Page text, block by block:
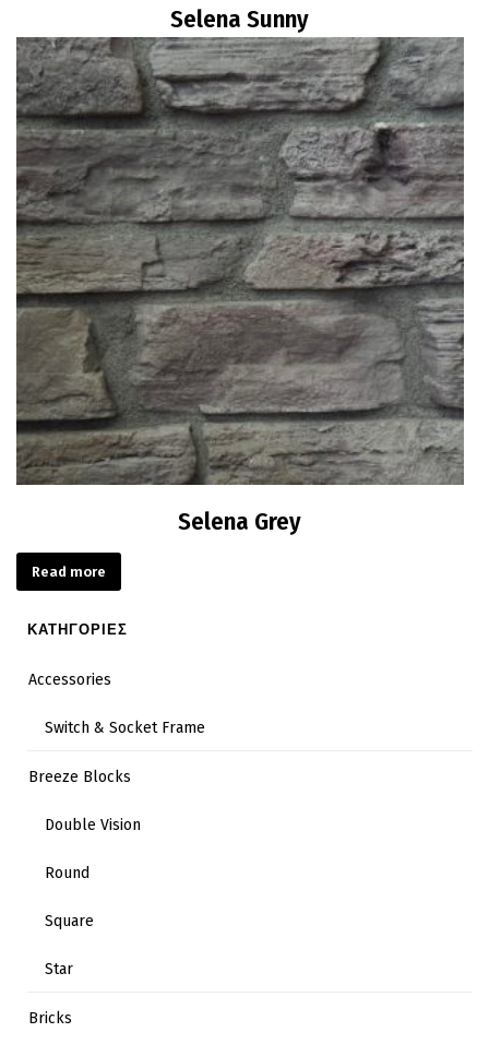
Selena Sunny
Read more
Selena Grey
Read more
ΚΑΤΗΓΟΡΙΕΣ
Accessories
Switch & Socket Frame
Breeze Blocks
Double Vision
Round
Square
Star
Bricks